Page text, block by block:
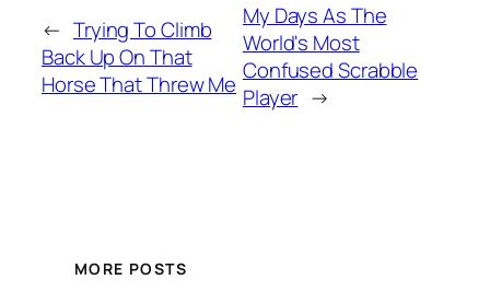
← Trying To Climb
Back Up On That
Horse That Threw Me
My Days As The
World's Most
Confused Scrabble
Player →
MORE POSTS